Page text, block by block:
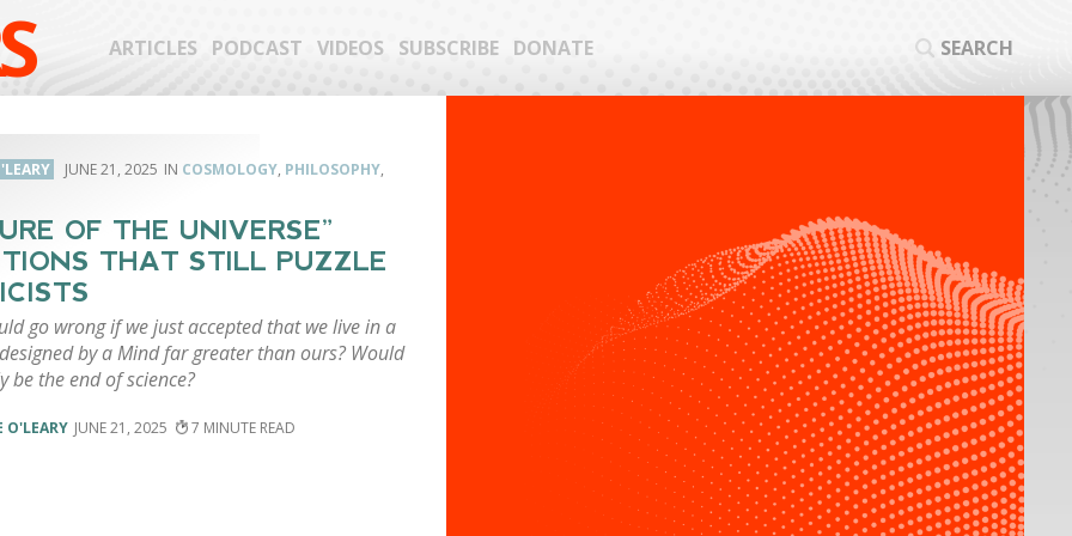
ARTICLES PODCAST VIDEOS SUBSCRIBE DONATE SEARCH
JUNE 21, 2025 COSMOLOGY, PHILOSOPHY,
OF THE UNIVERSE”
THAT STILL PUZZLE
go wrong if we just accepted that we live in a
by a Mind far greater than ours? Would
be the end of science?
O'LEARY JUNE 21, 2025 7